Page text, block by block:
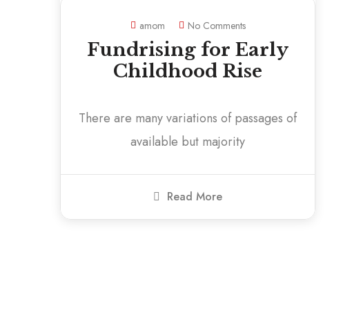
amom No Comments
Fundrising for Early
Childhood Rise
There are many variations of passages of
available but majority
Read More